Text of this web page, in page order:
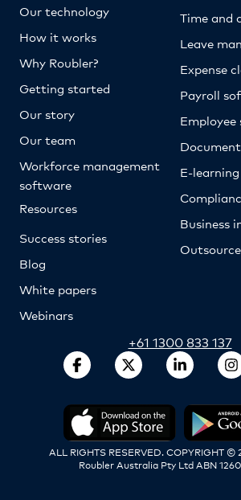
Our technology
How it works
Why Roubler?
Getting started
Our story
Our team
Workforce management
software
Resources
Success stories
Blog
White papers
Webinars
Time and
Leave
Expense
Payroll
Employee
E-learning
Business
+61 1300 833 137
ALL RIGHTS RESERVED. COPYRIGHT ©
Roubler Australia Pty Ltd ABN